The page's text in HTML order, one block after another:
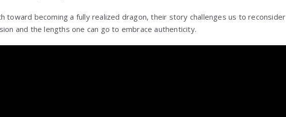
toward becoming a fully realized dragon, their story challenges us to reconsider
and the lengths one can go to embrace authenticity.